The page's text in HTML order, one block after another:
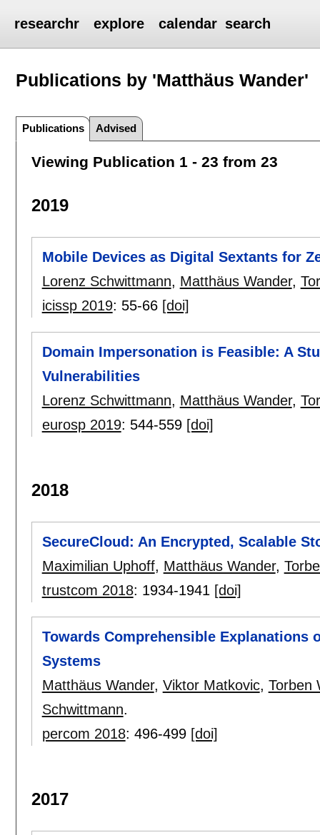
researchr explore calendar search
Publications by 'Matthäus Wander'
Publications Advised
Viewing Publication 1 - 23 from 23
2019
Mobile Devices as Digital Sextants for
Lorenz Schwittmann, Matthäus Wander,
icissp 2019: 55-66 [doi]
Domain Impersonation is Feasible: A
Vulnerabilities
Lorenz Schwittmann, Matthäus Wander,
eurosp 2019: 544-559 [doi]
2018
SecureCloud: An Encrypted, Scalable
Maximilian Uphoff, Matthäus Wander,
trustcom 2018: 1934-1941 [doi]
Towards Comprehensible Explanations
Systems
Matthäus Wander, Viktor Matkovic, Torben
Schwittmann.
percom 2018: 496-499 [doi]
2017